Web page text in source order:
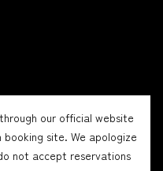
our official website
site. We apologize
not accept reservations